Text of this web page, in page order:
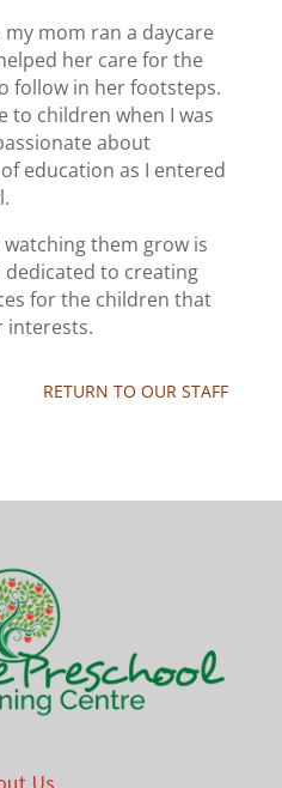
mom ran a daycare
her care for the
follow in her footsteps.
to children when I was
about
education as I entered
them grow is
dedicated to creating
for the children that
interests.
RETURN TO OUR STAFF